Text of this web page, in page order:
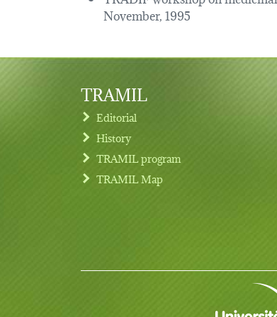
November, 1995
Footer menu
TRAMIL
Editorial
History
TRAMIL program
TRAMIL Map